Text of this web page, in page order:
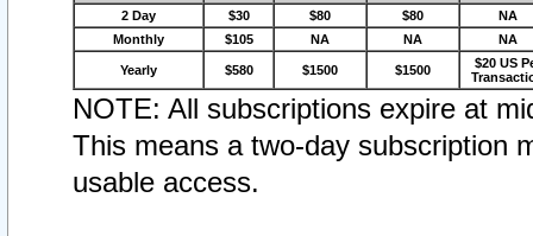
2 Day $30 $80 $80
NA
Monthly
$105 NA NA NA
Yearly $580 $1500 $1500
$20 US
NOTE: All subscriptions expire at
This means a two-day subscription
usable access.